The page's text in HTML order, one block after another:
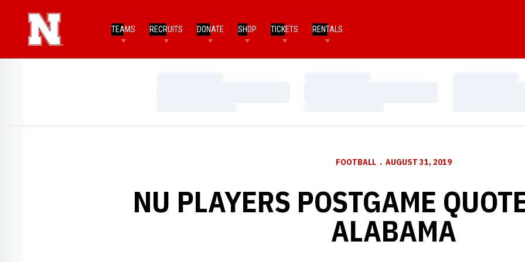
TEAMS RECRUITS DONATE SHOP TICKETS RENTALS
FOOTBALL AUGUST 31, 2019
NU PLAYERS POSTGAME
ALABAMA